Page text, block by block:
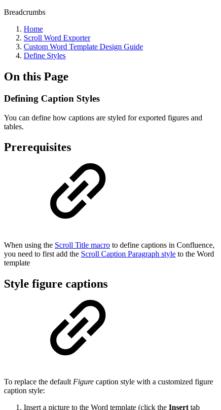
Breadcrumbs
Home
Scroll Word Exporter
Custom Word Template Design Guide
Define Styles
On this Page
Defining Caption Styles
You can define how captions are styled for exported figures and
tables.
Prerequisites
When using the Scroll Title macro to define captions in Confluence,
you need to first add the Scroll Caption Paragraph style to the Word
template
Style figure captions
To replace the default Figure caption style with a customized figure
caption style:
Insert a picture to the Word template (click the Insert tab